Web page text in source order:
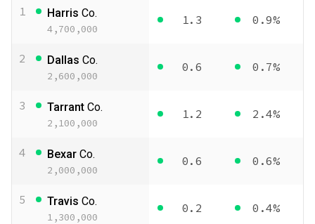
1 Harris Co.
4,700,000
1.3 0.9%
2 Dallas Co.
2,600,000
0.6 0.7%
3 Tarrant Co.
2,100,000
1.2 2.4%
4 Bexar Co.
2,000,000
0.6 0.6%
5 Travis Co.
1,300,000
0.2 0.4%